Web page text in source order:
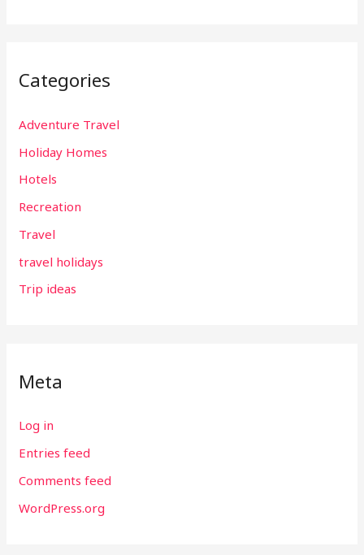
Categories
Adventure Travel
Holiday Homes
Hotels
Recreation
Travel
travel holidays
Trip ideas
Meta
Log in
Entries feed
Comments feed
WordPress.org